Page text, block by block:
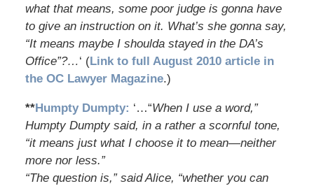
what that means, some poor judge is gonna have
to give an instruction on it. What’s she gonna say,
“It means maybe I shoulda stayed in the DA’s
Office”?…‘ (Link to full August 2010 article in
the OC Lawyer Magazine.)
**Humpty Dumpty: ‘…“When I use a word,”
Humpty Dumpty said, in a rather a scornful tone,
“it means just what I choose it to mean—neither
more nor less.”
“The question is,” said Alice, “whether you can